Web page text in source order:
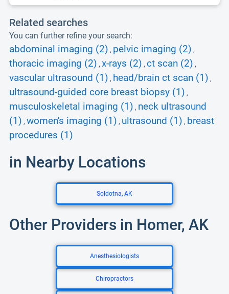
Related searches
You can further refine your search:
abdominal imaging (2) , pelvic imaging (2) ,
thoracic imaging (2) , x-rays (2) , ct scan (2) ,
vascular ultrasound (1) , head/brain ct scan (1) ,
ultrasound-guided core breast biopsy (1) ,
musculoskeletal imaging (1) , neck ultrasound
(1) , women's imaging (1) , ultrasound (1) , breast
procedures (1)
in Nearby Locations
Soldotna, AK
Other Providers in Homer, AK
Anesthesiologists
Chiropractors